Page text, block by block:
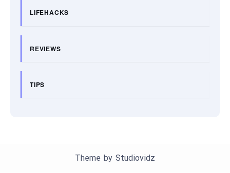
LIFEHACKS
REVIEWS
TIPS
Theme by Studiovidz